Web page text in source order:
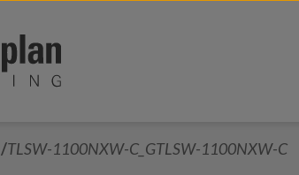
TLSW-1100NXW-C_GTLSW-1100NXW-C